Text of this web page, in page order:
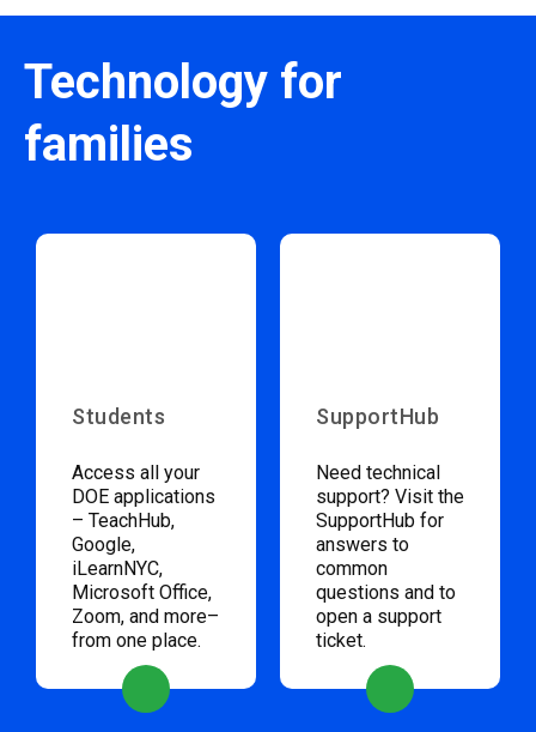
Technology for
families
Students
Access all your
DOE applications
– TeachHub,
Google,
iLearnNYC,
Microsoft Office,
Zoom, and more–
from one place.
SupportHub
Need technical
support? Visit the
SupportHub for
answers to
common
questions and to
open a support
ticket.